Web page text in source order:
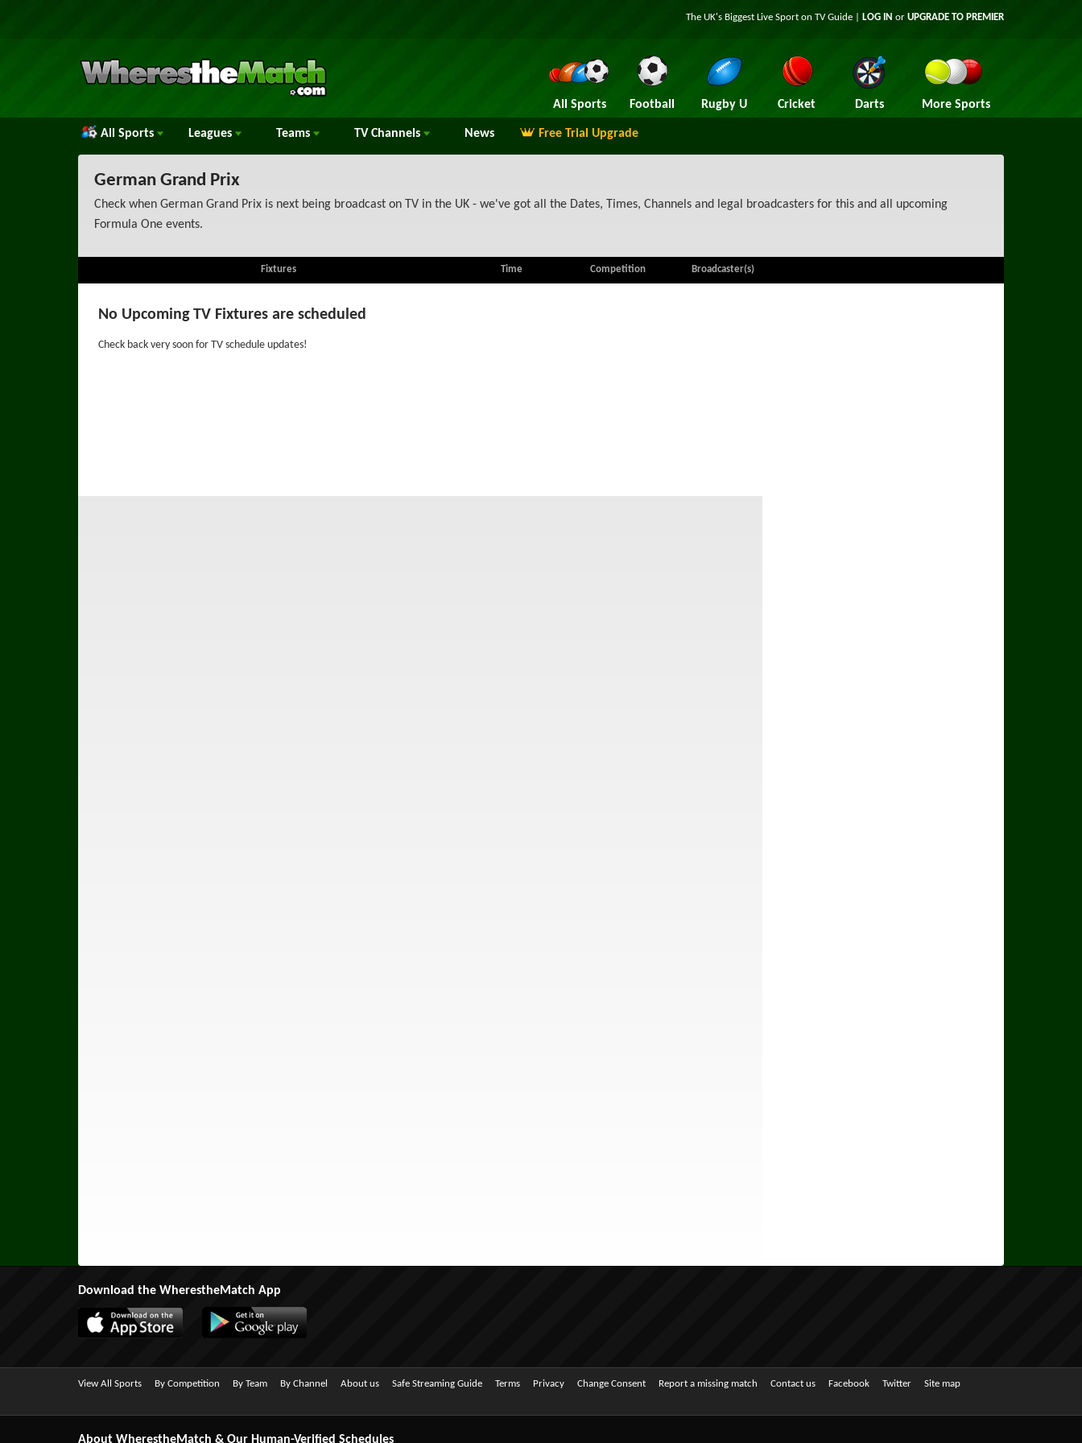
The UK's Biggest Live Sport on TV Guide | LOG IN or UPGRADE TO PREMIER
All Sports Football Rugby U Cricket Darts More Sports
All Sports Leagues Teams TV Channels News Free Trial Upgrade
German Grand Prix
Check when German Grand Prix is next being broadcast on TV in the UK - we've got all the Dates, Times, Channels and legal broadcasters for this and all upcoming
Formula One events.
Fixtures Time Competition Broadcaster(s)
No Upcoming TV Fixtures are scheduled
Check back very soon for TV schedule updates!
Download the WherestheMatch App
View All Sports By Competition By Team By Channel About us Safe Streaming Guide Terms Privacy Change Consent Report a missing match Contact us Facebook Twitter Site map
About WherestheMatch & Our Human-Verified Schedules